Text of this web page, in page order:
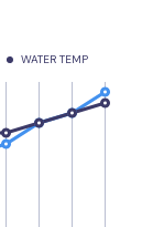
WATER TEMP